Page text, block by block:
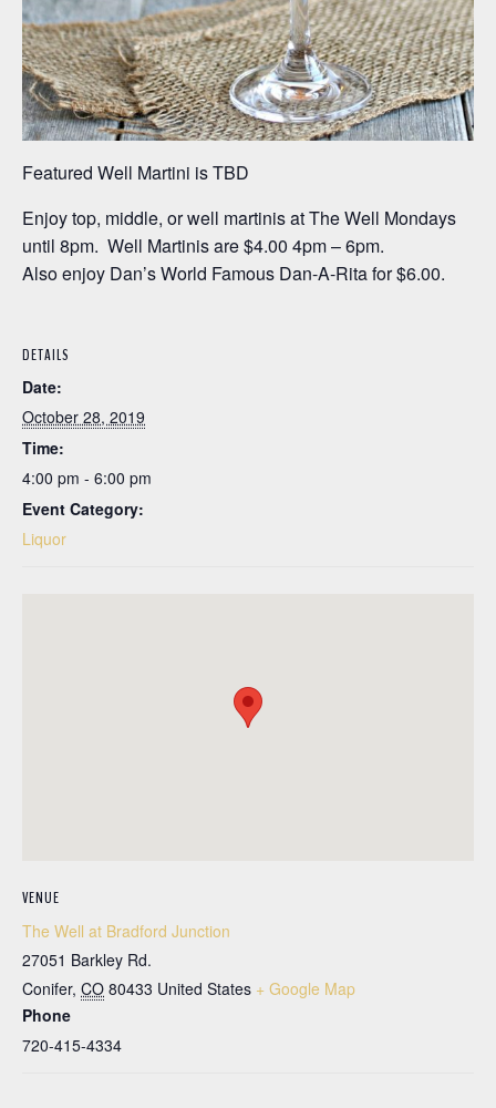
Featured Well Martini is TBD
Enjoy top, middle, or well martinis at The Well Mondays
until 8pm. Well Martinis are $4.00 4pm – 6pm.
Also enjoy Dan’s World Famous Dan-A-Rita for $6.00.
DETAILS
Date:
October 28, 2019
Time:
4:00 pm - 6:00 pm
Event Category:
Liquor
VENUE
The Well at Bradford Junction
27051 Barkley Rd.
Conifer, CO 80433 United States + Google Map
Phone
720-415-4334